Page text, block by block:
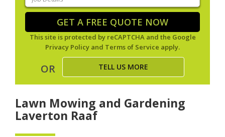
Details(Required)
GET A FREE QUOTE NOW
This site is protected by reCAPTCHA and the Google
Privacy Policy and Terms of Service apply.
OR TELL US MORE
Lawn Mowing and Gardening
Laverton Raaf